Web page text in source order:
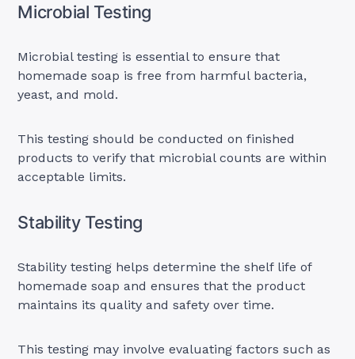
Microbial Testing
Microbial testing is essential to ensure that
homemade soap is free from harmful bacteria,
yeast, and mold.
This testing should be conducted on finished
products to verify that microbial counts are within
acceptable limits.
Stability Testing
Stability testing helps determine the shelf life of
homemade soap and ensures that the product
maintains its quality and safety over time.
This testing may involve evaluating factors such as